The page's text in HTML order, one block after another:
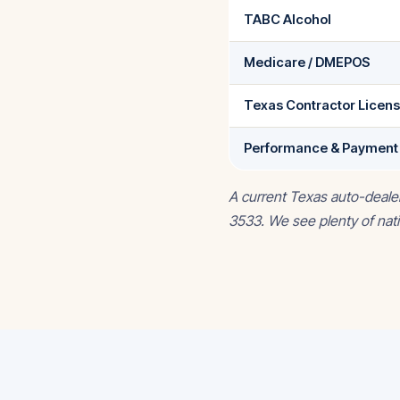
TABC Alcohol
Medicare / DMEPOS
Texas Contractor
Performance & Payment
A current Texas auto-
3533. We see plenty of